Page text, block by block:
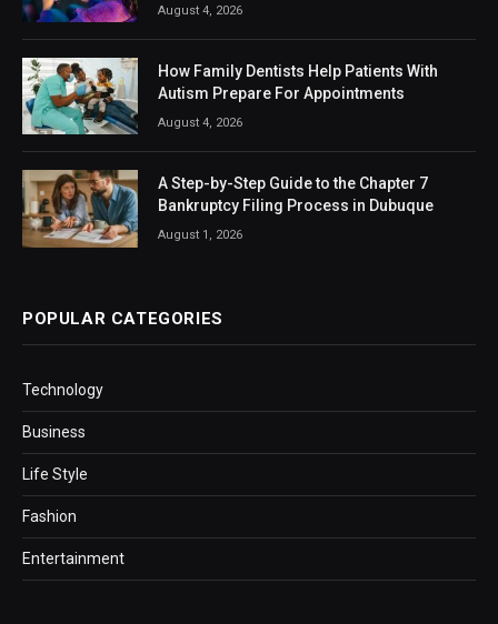
August 4, 2026
How Family Dentists Help Patients With
Autism Prepare For Appointments
August 4, 2026
A Step-by-Step Guide to the Chapter 7
Bankruptcy Filing Process in Dubuque
August 1, 2026
POPULAR CATEGORIES
Technology
Business
Life Style
Fashion
Entertainment